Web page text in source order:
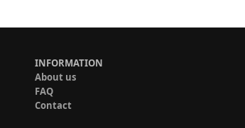
INFORMATION
About us
FAQ
Contact